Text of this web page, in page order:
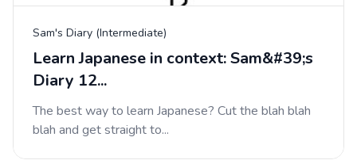
Sam's Diary (Intermediate)
Learn Japanese in context: Sam&#39;s
Diary 12...
The best way to learn Japanese? Cut the blah blah
blah and get straight to...